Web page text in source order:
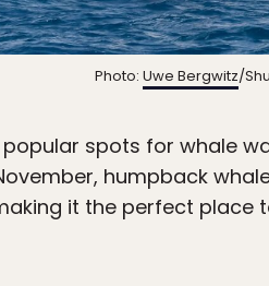
Photo: Uwe Bergwitz/
spots for whale
humpback
it the perfect